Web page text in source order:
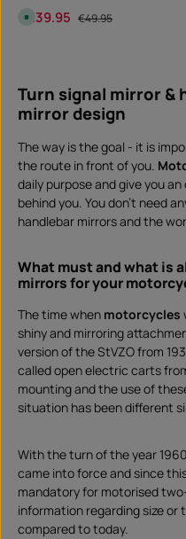
w
n
l
Sale price:
A
v
l
e
,
d
l
v
r
y
t
i
m
I
n
s
t
n
d
o
w
n
l
o
a
d
€39.95 Regular price:
€49.95
Turn signal mirror &
mirror design
The way is the goal - it is
the route in front of you.
daily purpose and give you
behind you. You don't need
handlebar mirrors and the
What must and what is
mirrors for your
The time when motorcycles
shiny and mirroring
version of the StVZO from
called open electric carts
mounting and the use of
situation has been different
With the turn of the year
came into force and since
mandatory for motorised
information regarding size or
compared to today.